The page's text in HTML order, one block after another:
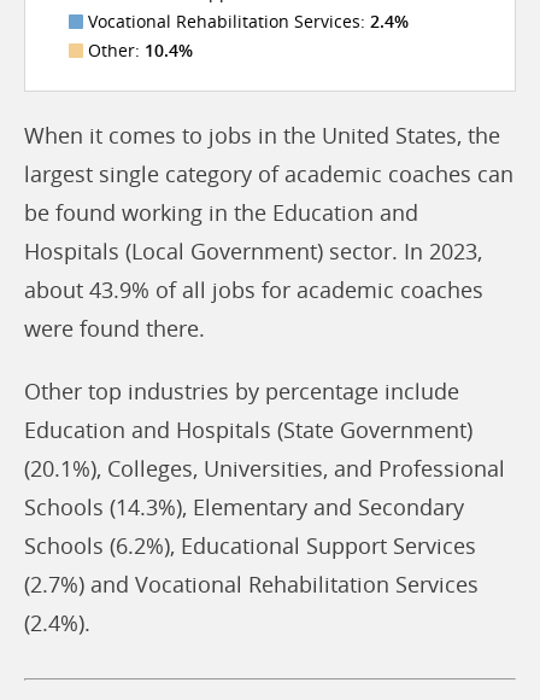
Vocational Rehabilitation Services: 2.4%
Other: 10.4%
When it comes to jobs in the United States, the
largest single category of academic coaches can
be found working in the Education and
Hospitals (Local Government) sector. In 2023,
about 43.9% of all jobs for academic coaches
were found there.
Other top industries by percentage include
Education and Hospitals (State Government)
(20.1%), Colleges, Universities, and Professional
Schools (14.3%), Elementary and Secondary
Schools (6.2%), Educational Support Services
(2.7%) and Vocational Rehabilitation Services
(2.4%).